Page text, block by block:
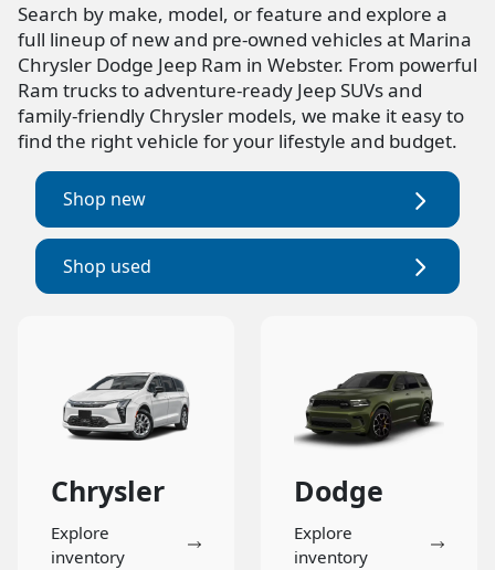
Search by make, model, or feature and explore a
full lineup of new and pre-owned vehicles at Marina
Chrysler Dodge Jeep Ram in Webster. From powerful
Ram trucks to adventure-ready Jeep SUVs and
family-friendly Chrysler models, we make it easy to
find the right vehicle for your lifestyle and budget.
Shop new
Shop used
Chrysler
Explore
inventory
Dodge
Explore
inventory